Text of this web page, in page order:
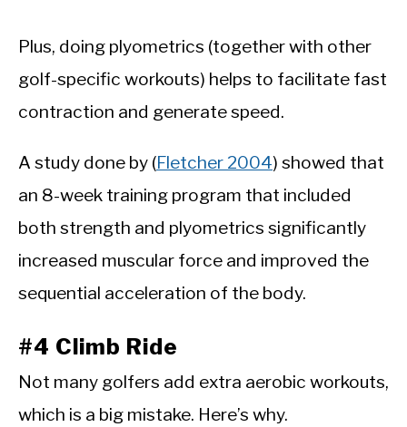
Plus, doing plyometrics (together with other
golf-specific workouts) helps to facilitate fast
contraction and generate speed.
A study done by (Fletcher 2004) showed that
an 8-week training program that included
both strength and plyometrics significantly
increased muscular force and improved the
sequential acceleration of the body.
#4 Climb Ride
Not many golfers add extra aerobic workouts,
which is a big mistake. Here’s why.